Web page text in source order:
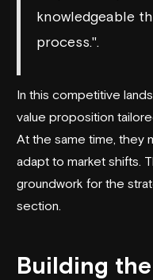
knowledgeable
process.".
In this competitive
value proposition
At the same time, they
adapt to market shifts.
groundwork for the
section.
Building